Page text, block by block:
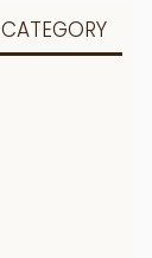
CATEGORY